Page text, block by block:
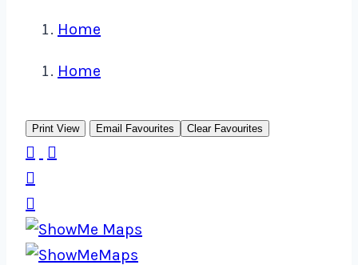
Home
Home
Print View Email Favourites Clear Favourites



